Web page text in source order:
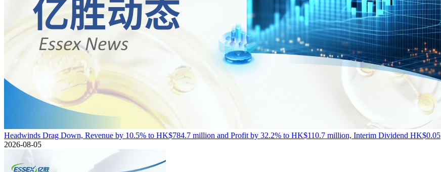
Headwinds Drag Down, Revenue by 10.5% to HK$784.7 million and Profit by 32.2% to HK$110.7 million, Interim Dividend HK$0.05
2026-08-05